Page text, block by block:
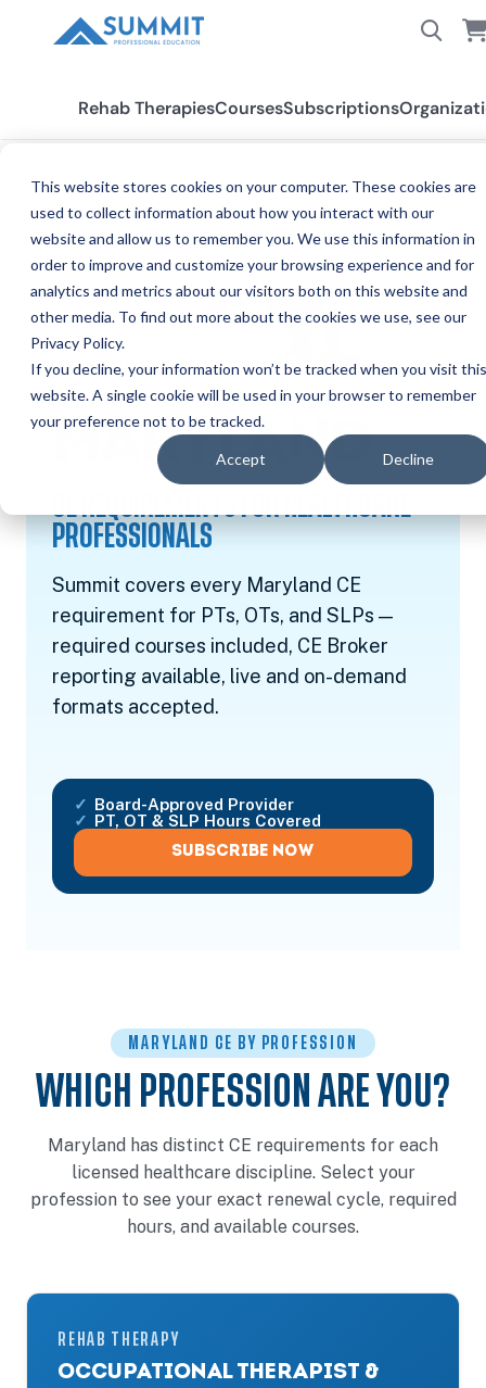
This website stores cookies on your computer. These cookies are
used to collect information about how you interact with our
website and allow us to remember you. We use this information in
order to improve and customize your browsing experience and for
analytics and metrics about our visitors both on this website and
other media. To find out more about the cookies we use, see our
Privacy Policy.
If you decline, your information won’t be tracked when you visit this
website. A single cookie will be used in your browser to remember
your preference not to be tracked.
Accept Decline
Rehab TherapiesCoursesSubscriptions
All States Maryland
MARYLANDCE
PROFESSIONALS
Summit covers every Maryland CE
requirement for PTs, OTs, and SLPs —
required courses included, CE Broker
reporting available, live and on-demand
formats accepted.
SUBSCRIBE NOW
Board-Approved Provider
PT, OT & SLP Hours Covered
MARYLAND CE BY PROFESSION
WHICH PROFESSION ARE YOU?
Maryland has distinct CE requirements for each
licensed healthcare discipline. Select your
profession to see your exact renewal cycle, required
hours, and available courses.
REHAB THERAPY
OCCUPATIONAL THERAPIST &